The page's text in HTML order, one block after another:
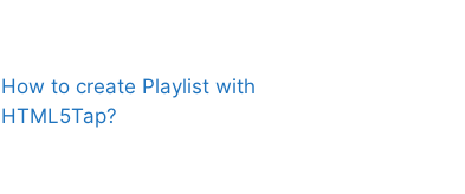
How to create Playlist with
HTML5Tap?